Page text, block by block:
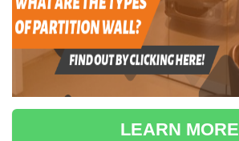
LEARN MORE